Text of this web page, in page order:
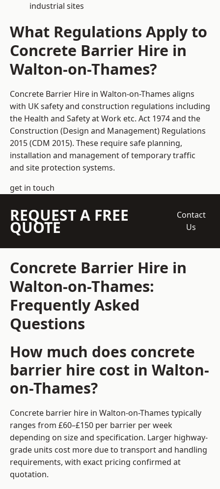
industrial sites
What Regulations Apply to
Concrete Barrier Hire in
Walton-on-Thames?
Concrete Barrier Hire in Walton-on-Thames aligns
with UK safety and construction regulations including
the Health and Safety at Work etc. Act 1974 and the
Construction (Design and Management) Regulations
2015 (CDM 2015). These require safe planning,
installation and management of temporary traffic
and site protection systems.
get in touch
REQUEST A FREE
QUOTE
Contact
Us
Concrete Barrier Hire in
Walton-on-Thames:
Frequently Asked
Questions
How much does concrete
barrier hire cost in Walton-
on-Thames?
Concrete barrier hire in Walton-on-Thames typically
ranges from £60–£150 per barrier per week
depending on size and specification. Larger highway-
grade units cost more due to transport and handling
requirements, with exact pricing confirmed at
quotation.